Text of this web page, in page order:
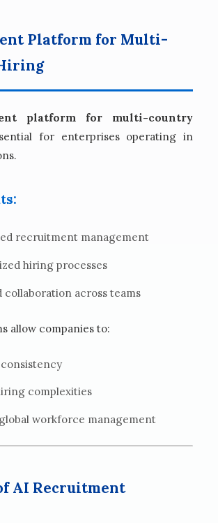
Platform for Multi-
platform for multi-country
for enterprises operating in
recruitment management
hiring processes
collaboration across teams
allow companies to:
complexities
workforce management
AI Recruitment